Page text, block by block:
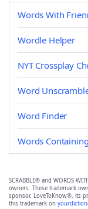
Words With
Wordle Helper
NYT Crossplay
Word
Word Finder
Words
SCRABBLE® and WORDS
owners. These trademark
sponsor, LoveToKnow®, its
this trademark on